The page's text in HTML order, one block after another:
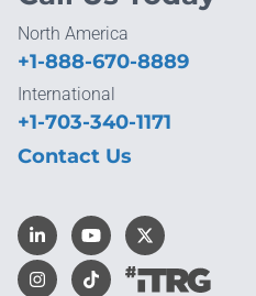
North America
+1-888-670-8889
International
+1-703-340-1171
Contact Us